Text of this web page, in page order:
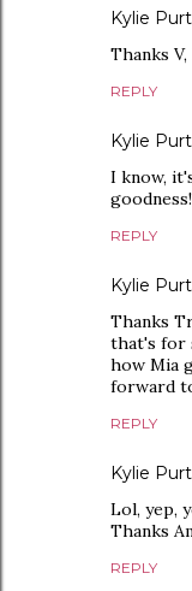
Kylie
Thanks
REPLY
Kylie
I know,
goodness!
REPLY
Kylie
Thanks
that's for
how Mia
forward
REPLY
Kylie
Lol, yep,
Thanks
REPLY